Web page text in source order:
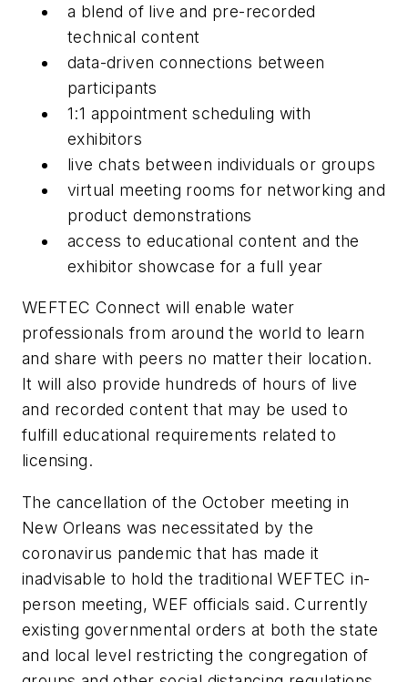
a blend of live and pre-recorded
technical content
data-driven connections between
participants
1:1 appointment scheduling with
exhibitors
live chats between individuals or groups
virtual meeting rooms for networking and
product demonstrations
access to educational content and the
exhibitor showcase for a full year
WEFTEC Connect will enable water
professionals from around the world to learn
and share with peers no matter their location.
It will also provide hundreds of hours of live
and recorded content that may be used to
fulfill educational requirements related to
licensing.
The cancellation of the October meeting in
New Orleans was necessitated by the
coronavirus pandemic that has made it
inadvisable to hold the traditional WEFTEC in-
person meeting, WEF officials said. Currently
existing governmental orders at both the state
and local level restricting the congregation of